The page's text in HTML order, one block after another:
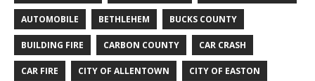
AUTOMOBILE BETHLEHEM BUCKS COUNTY
BUILDING FIRE CARBON COUNTY CAR CRASH
CAR FIRE CITY OF ALLENTOWN CITY OF EASTON